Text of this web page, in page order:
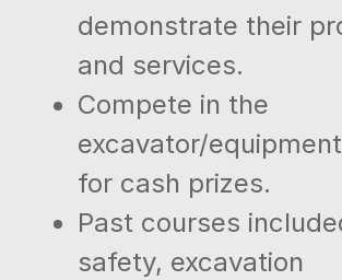
demonstrate their
and services.
Compete in the
excavator/
for cash prizes.
Past courses
safety, excavation